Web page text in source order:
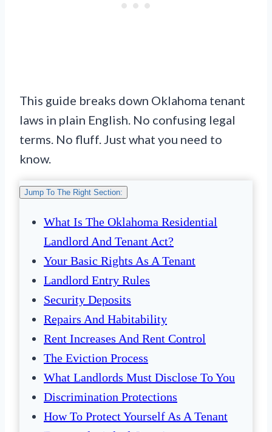
This guide breaks down Oklahoma tenant
laws in plain English. No confusing legal
terms. No fluff. Just what you need to
know.
Jump To The Right Section:
What Is The Oklahoma Residential
Landlord And Tenant Act?
Your Basic Rights As A Tenant
Landlord Entry Rules
Security Deposits
Repairs And Habitability
Rent Increases And Rent Control
The Eviction Process
What Landlords Must Disclose To You
Discrimination Protections
How To Protect Yourself As A Tenant